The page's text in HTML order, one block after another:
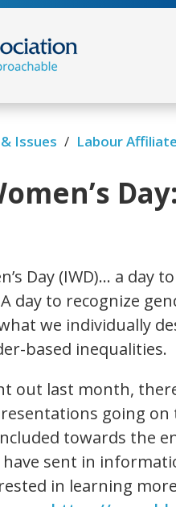
Issues / Labour
Day (IWD)… a day
day to recognize
we individually
based inequalities.
out last month,
going
towards the
sent in
in learning